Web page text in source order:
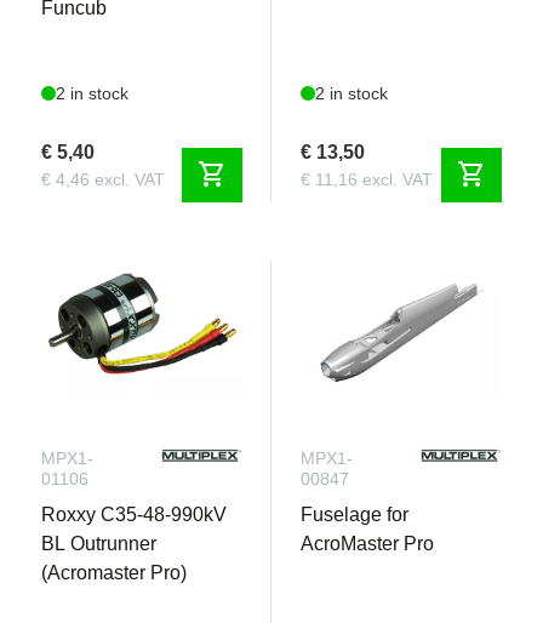
Funcub
2 in stock
€ 5,40
€ 4,46 excl. VAT shopping_cart
2 in stock
€ 13,50
€ 11,16 excl. VAT shopping_cart
MPX1-
01106
Roxxy C35-48-990kV
BL Outrunner
(Acromaster Pro)
MPX1-
00847
Fuselage for
AcroMaster Pro